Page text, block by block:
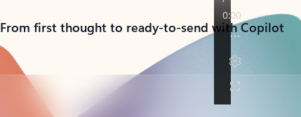
From first thought to ready-to-send with Copilot